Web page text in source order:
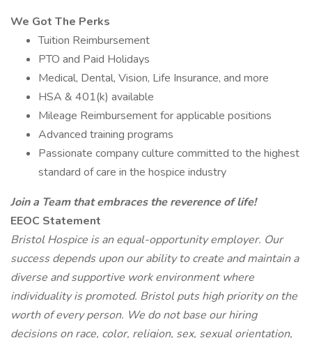
We Got The Perks
Tuition Reimbursement
PTO and Paid Holidays
Medical, Dental, Vision, Life Insurance, and more
HSA & 401(k) available
Mileage Reimbursement for applicable positions
Advanced training programs
Passionate company culture committed to the highest
standard of care in the hospice industry
Join a Team that embraces the reverence of life!
EEOC Statement
Bristol Hospice is an equal-opportunity employer. Our
success depends upon our ability to create and maintain a
diverse and supportive work environment where
individuality is promoted. Bristol puts high priority on the
worth of every person. We do not base our hiring
decisions on race, color, religion, sex, sexual orientation,